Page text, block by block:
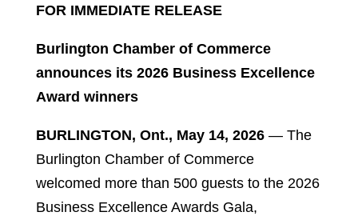
FOR IMMEDIATE RELEASE
Burlington Chamber of Commerce
announces its 2026 Business Excellence
Award winners
BURLINGTON, Ont., May 14, 2026— The
Burlington Chamber of Commerce
welcomed more than 500 guests to the 2026
Business Excellence Awards Gala,